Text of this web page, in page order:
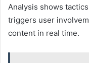
Analysis shows
triggers user
content in real time.